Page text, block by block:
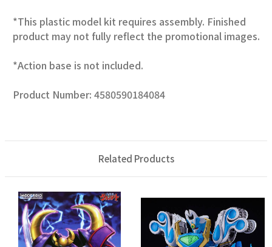
*This plastic model kit requires assembly. Finished
product may not fully reflect the promotional images.
*Action base is not included.
Product Number: 4580590184084
Related Products